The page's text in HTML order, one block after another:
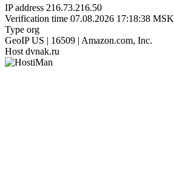
IP address 216.73.216.50
Verification time 07.08.2026 17:18:38 MSK
Type org
GeoIP US | 16509 | Amazon.com, Inc.
Host dvnak.ru